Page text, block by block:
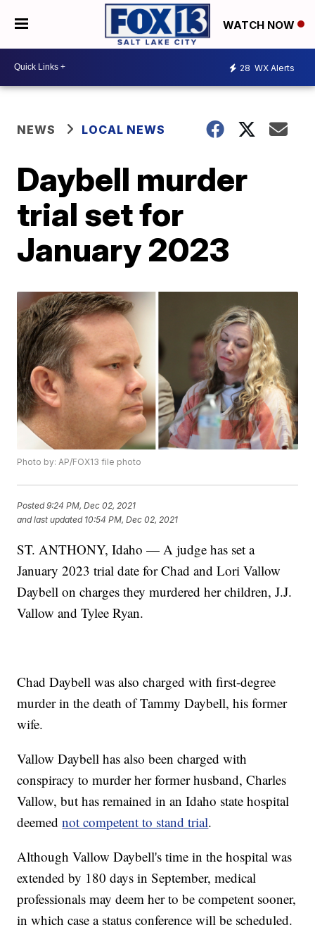
WATCH NOW
28 WX Alerts
NEWS LOCAL NEWS
Daybell murder
trial set for
January 2023
Photo by: AP/FOX13 file photo
Posted9:24 PM, Dec 02, 2021
and last updated 10:54 PM, Dec 02, 2021
ST. ANTHONY, Idaho — A judge has set a
January 2023 trial date for Chad and Lori Vallow
Daybell on charges they murdered her children, J.J.
Vallow and Tylee Ryan.
Chad Daybell was also charged with first-degree
murder in the death of Tammy Daybell, his former
wife.
Vallow Daybell has also been charged with
conspiracy to murder her former husband, Charles
Vallow, but has remained in an Idaho state hospital
deemednot competent to stand trial.
Although Vallow Daybell's time in the hospital was
extended by 180 days in September, medical
professionals may deem her to be competent sooner,
in which case a status conference will be scheduled.